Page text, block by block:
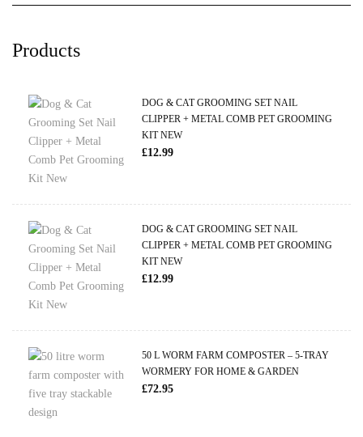
Products
DOG & CAT GROOMING SET NAIL
CLIPPER + METAL COMB PET GROOMING
KIT NEW
£12.99
DOG & CAT GROOMING SET NAIL
CLIPPER + METAL COMB PET GROOMING
KIT NEW
£12.99
50 L WORM FARM COMPOSTER – 5-TRAY
WORMERY FOR HOME & GARDEN
£72.95